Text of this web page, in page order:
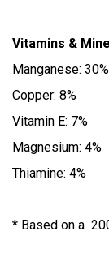
Vitamins &
Manganese:
Copper: 8%
Vitamin E: 7%
Magnesium: 4%
Thiamine: 4%
* Based on a